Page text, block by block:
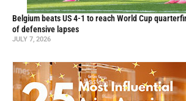
Belgium beats US 4-1 to reach World Cup
of defensive lapses
JULY 7, 2026